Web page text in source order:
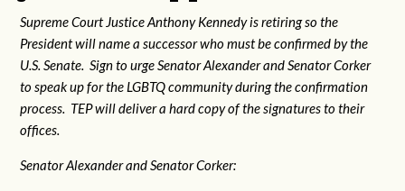
Supreme Court Justice Anthony Kennedy is retiring so the
President will name a successor who must be confirmed by the
U.S. Senate. Sign to urge Senator Alexander and Senator Corker
to speak up for the LGBTQ community during the confirmation
process. TEP will deliver a hard copy of the signatures to their
offices.
Senator Alexander and Senator Corker: